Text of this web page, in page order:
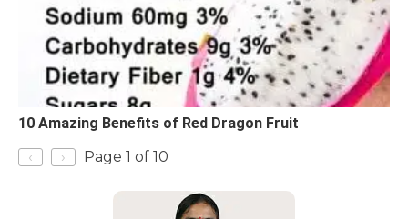
10 Amazing Benefits of Red Dragon Fruit
‹
› Page 1 of 10